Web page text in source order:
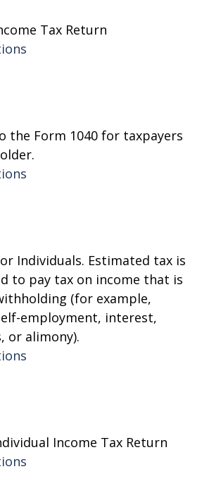
Tax Return
the Form 1040 for taxpayers
Individuals. Estimated tax is
to pay tax on income that is
(for example,
employment, interest,
or alimony).
Income Tax Return